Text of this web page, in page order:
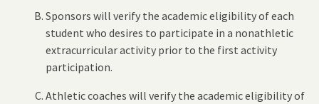
Sponsors will verify the academic eligibility of each
student who desires to participate in a nonathletic
extracurricular activity prior to the first activity
participation.
Athletic coaches will verify the academic eligibility of